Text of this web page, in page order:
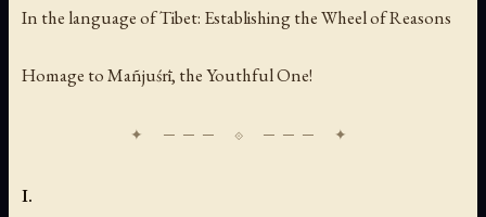
In the language of Tibet: Establishing the Wheel of Reasons
Homage to Mañjuśrī, the Youthful One!
I.